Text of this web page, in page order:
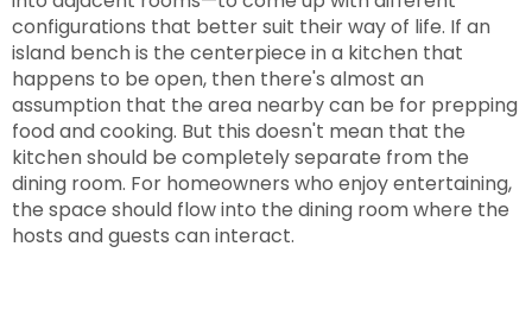
configurations that better suit their way of life. If an
island bench is the centerpiece in a kitchen that
happens to be open, then there's almost an
assumption that the area nearby can be for prepping
food and cooking. But this doesn't mean that the
kitchen should be completely separate from the
dining room. For homeowners who enjoy entertaining,
the space should flow into the dining room where the
hosts and guests can interact.